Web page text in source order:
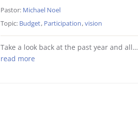
Pastor: Michael Noel
Topic: Budget, Participation,vision
Take a look back at the past year and all…
read more